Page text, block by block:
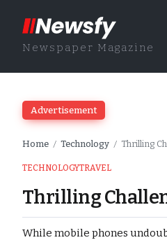
Newspaper Magazine
and Upholds
Advertisement
Home / Technology / Thrilling
TECHNOLOGYTRAVEL
Thrilling
While mobile phones